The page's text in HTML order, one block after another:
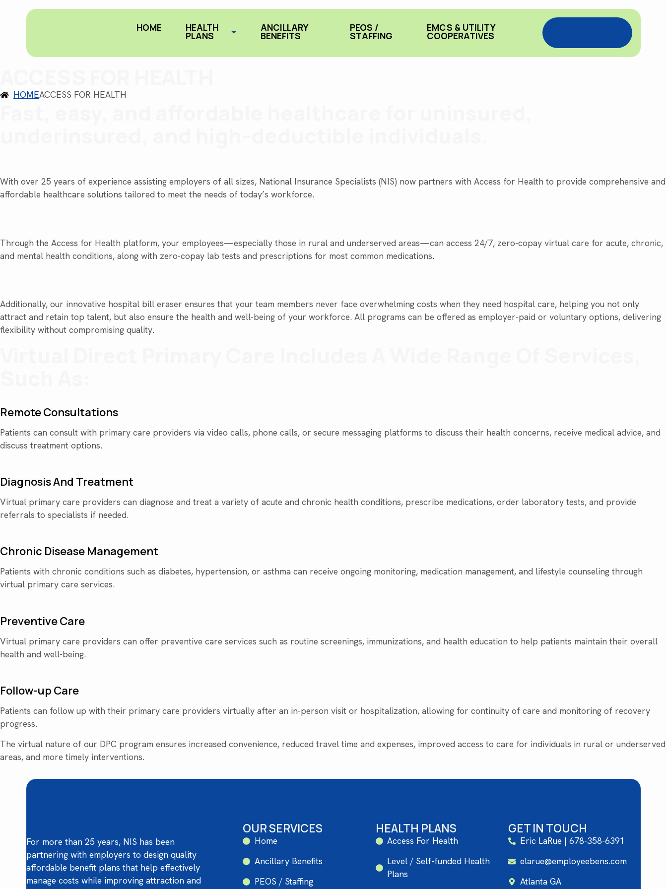
HOME HEALTH
PLANS
ANCILLARY
BENEFITS
PEOS /
STAFFING
EMCS & UTILITY
COOPERATIVES
HOMEACCESS FOR HEALTH
With over 25 years of experience assisting employers of all sizes, National Insurance Specialists (NIS) now partners with Access for Health to provide comprehensive and
affordable healthcare solutions tailored to meet the needs of today’s workforce.
Through the Access for Health platform, your employees—especially those in rural and underserved areas—can access 24/7, zero-copay virtual care for acute, chronic,
and mental health conditions, along with zero-copay lab tests and prescriptions for most common medications.
Additionally, our innovative hospital bill eraser ensures that your team members never face overwhelming costs when they need hospital care, helping you not only
attract and retain top talent, but also ensure the health and well-being of your workforce. All programs can be offered as employer-paid or voluntary options, delivering
flexibility without compromising quality.
Remote Consultations
Patients can consult with primary care providers via video calls, phone calls, or secure messaging platforms to discuss their health concerns, receive medical advice, and
discuss treatment options.
Diagnosis And Treatment
Virtual primary care providers can diagnose and treat a variety of acute and chronic health conditions, prescribe medications, order laboratory tests, and provide
referrals to specialists if needed.
Chronic Disease Management
Patients with chronic conditions such as diabetes, hypertension, or asthma can receive ongoing monitoring, medication management, and lifestyle counseling through
virtual primary care services.
Preventive Care
Virtual primary care providers can offer preventive care services such as routine screenings, immunizations, and health education to help patients maintain their overall
health and well-being.
Follow-up Care
Patients can follow up with their primary care providers virtually after an in-person visit or hospitalization, allowing for continuity of care and monitoring of recovery
progress.
The virtual nature of our DPC program ensures increased convenience, reduced travel time and expenses, improved access to care for individuals in rural or underserved
areas, and more timely interventions.
For more than 25 years, NIS has been
partnering with employers to design quality
affordable benefit plans that help effectively
manage costs while improving attraction and
OUR SERVICES
Home
Ancillary Benefits
PEOS / Staffing
HEALTH PLANS
Access For Health
Level / Self-funded Health
Plans
GET IN TOUCH
Eric LaRue | 678-358-6391
elarue@employeebens.com
Atlanta GA